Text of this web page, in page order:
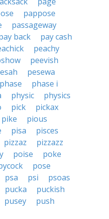
pappose
passageway
back
pay cash
peachy
peevish
pesewa
phase
phase i
physic
physics
pick
pickax
pike
pious
pisa
pisces
pizzaz
pizzazz
poise
poke
pose
psa
psi
psoas
pucka
puckish
pusey
push